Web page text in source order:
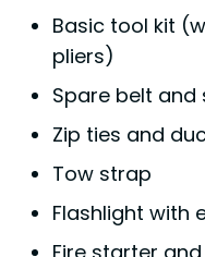
Basic tool kit
pliers)
Spare belt and
Zip ties and
Tow strap
Flashlight with